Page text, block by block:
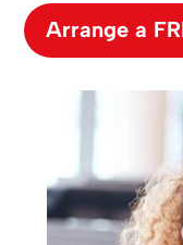
Arrange a